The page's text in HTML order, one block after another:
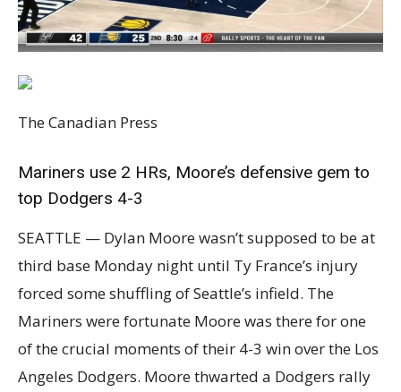
The Canadian Press
Mariners use 2 HRs, Moore’s defensive gem to
top Dodgers 4-3
SEATTLE — Dylan Moore wasn’t supposed to be at
third base Monday night until Ty France’s injury
forced some shuffling of Seattle’s infield. The
Mariners were fortunate Moore was there for one
of the crucial moments of their 4-3 win over the Los
Angeles Dodgers. Moore thwarted a Dodgers rally